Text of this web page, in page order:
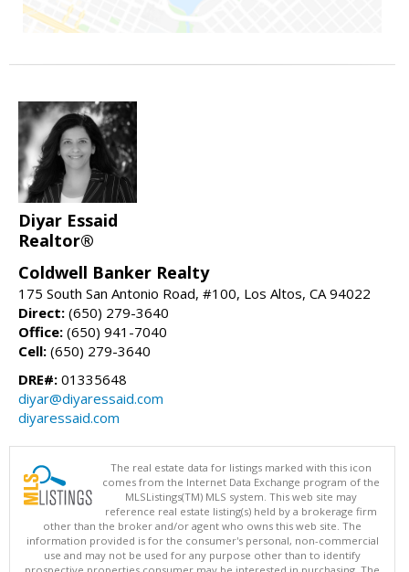
Diyar Essaid
Realtor®
Coldwell Banker Realty
175 South San Antonio Road, #100, Los Altos, CA 94022
Direct: (650) 279-3640
Office: (650) 941-7040
Cell: (650) 279-3640
DRE#: 01335648
diyar@diyaressaid.com
diyaressaid.com
The real estate data for listings marked with this icon
comes from the Internet Data Exchange program of the
MLSListings(TM) MLS system. This web site may
reference real estate listing(s) held by a brokerage firm
other than the broker and/or agent who owns this web site. The
information provided is for the consumer's personal, non-commercial
use and may not be used for any purpose other than to identify